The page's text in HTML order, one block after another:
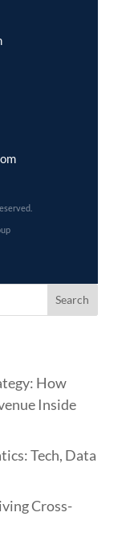
How
Inside
Tech, Data
Cross-